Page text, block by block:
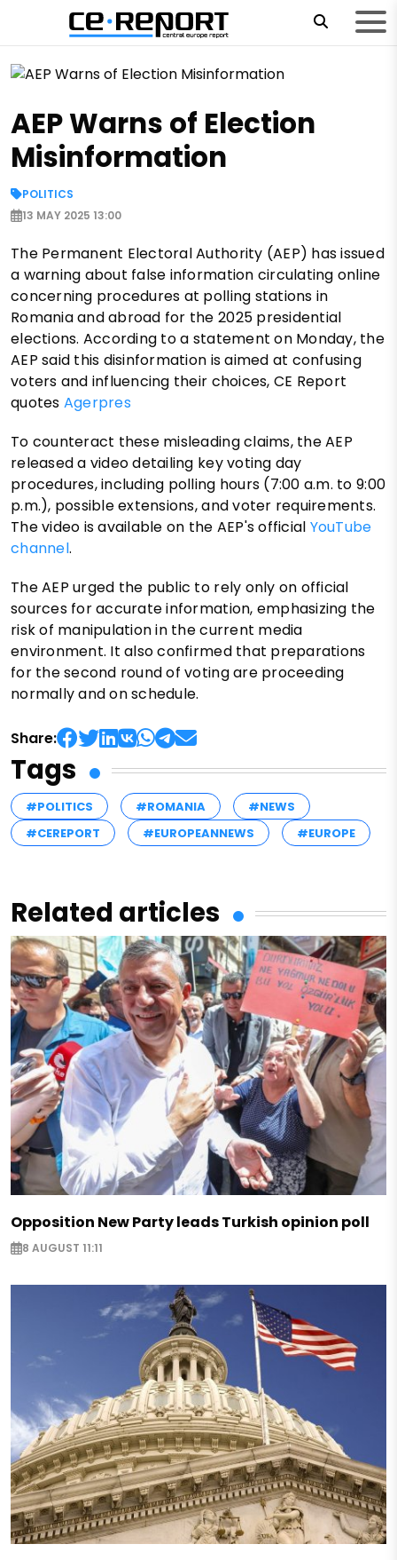
AEP Warns of Election
Misinformation
POLITICS
13 MAY 2025 13:00
The Permanent Electoral Authority (AEP) has issued
a warning about false information circulating online
concerning procedures at polling stations in
Romania and abroad for the 2025 presidential
elections. According to a statement on Monday, the
AEP said this disinformation is aimed at confusing
voters and influencing their choices, CE Report
quotes Agerpres
To counteract these misleading claims, the AEP
released a video detailing key voting day
procedures, including polling hours (7:00 a.m. to 9:00
p.m.), possible extensions, and voter requirements.
The video is available on the AEP's official YouTube
channel.
The AEP urged the public to rely only on official
sources for accurate information, emphasizing the
risk of manipulation in the current media
environment. It also confirmed that preparations
for the second round of voting are proceeding
normally and on schedule.
Share:
Tags
#POLITICS #ROMANIA
#NEWS
#CEREPORT
#EUROPEANNEWS #EUROPE
Related articles
Opposition New Party leads Turkish opinion poll
8 AUGUST 11:11